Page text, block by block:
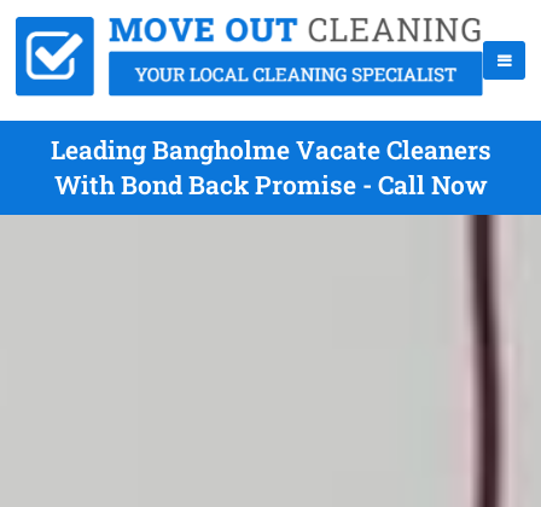
Leading Bangholme Vacate Cleaners
With Bond Back Promise - Call Now